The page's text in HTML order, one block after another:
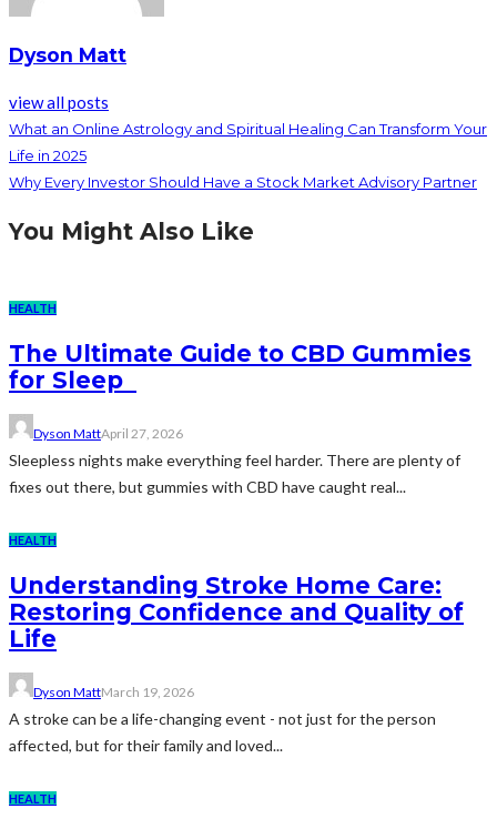
Dyson Matt
view all posts
What an Online Astrology and Spiritual Healing Can Transform Your
Life in 2025
Why Every Investor Should Have a Stock Market Advisory Partner
You Might Also Like
HEALTH
The Ultimate Guide to CBD Gummies
for Sleep
Dyson MattApril 27, 2026
Sleepless nights make everything feel harder. There are plenty of
fixes out there, but gummies with CBD have caught real...
HEALTH
Understanding Stroke Home Care:
Restoring Confidence and Quality of
Life
Dyson MattMarch 19, 2026
A stroke can be a life-changing event - not just for the person
affected, but for their family and loved...
HEALTH